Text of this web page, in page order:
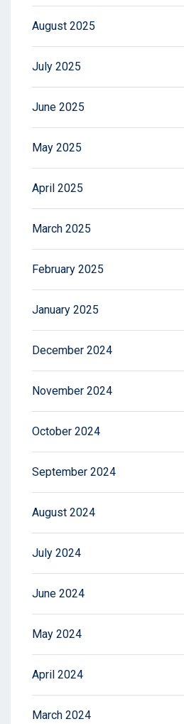
August 2025
July 2025
June 2025
May 2025
April 2025
March 2025
February 2025
January 2025
December 2024
November 2024
October 2024
September 2024
August 2024
July 2024
June 2024
May 2024
April 2024
March 2024